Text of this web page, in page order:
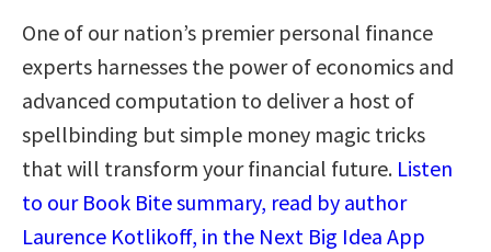
One of our nation’s premier personal finance
experts harnesses the power of economics and
advanced computation to deliver a host of
spellbinding but simple money magic tricks
that will transform your financial future. Listen
to our Book Bite summary, read by author
Laurence Kotlikoff, in the Next Big Idea App